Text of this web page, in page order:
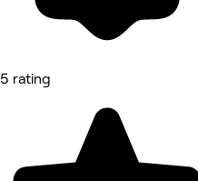
5 rating